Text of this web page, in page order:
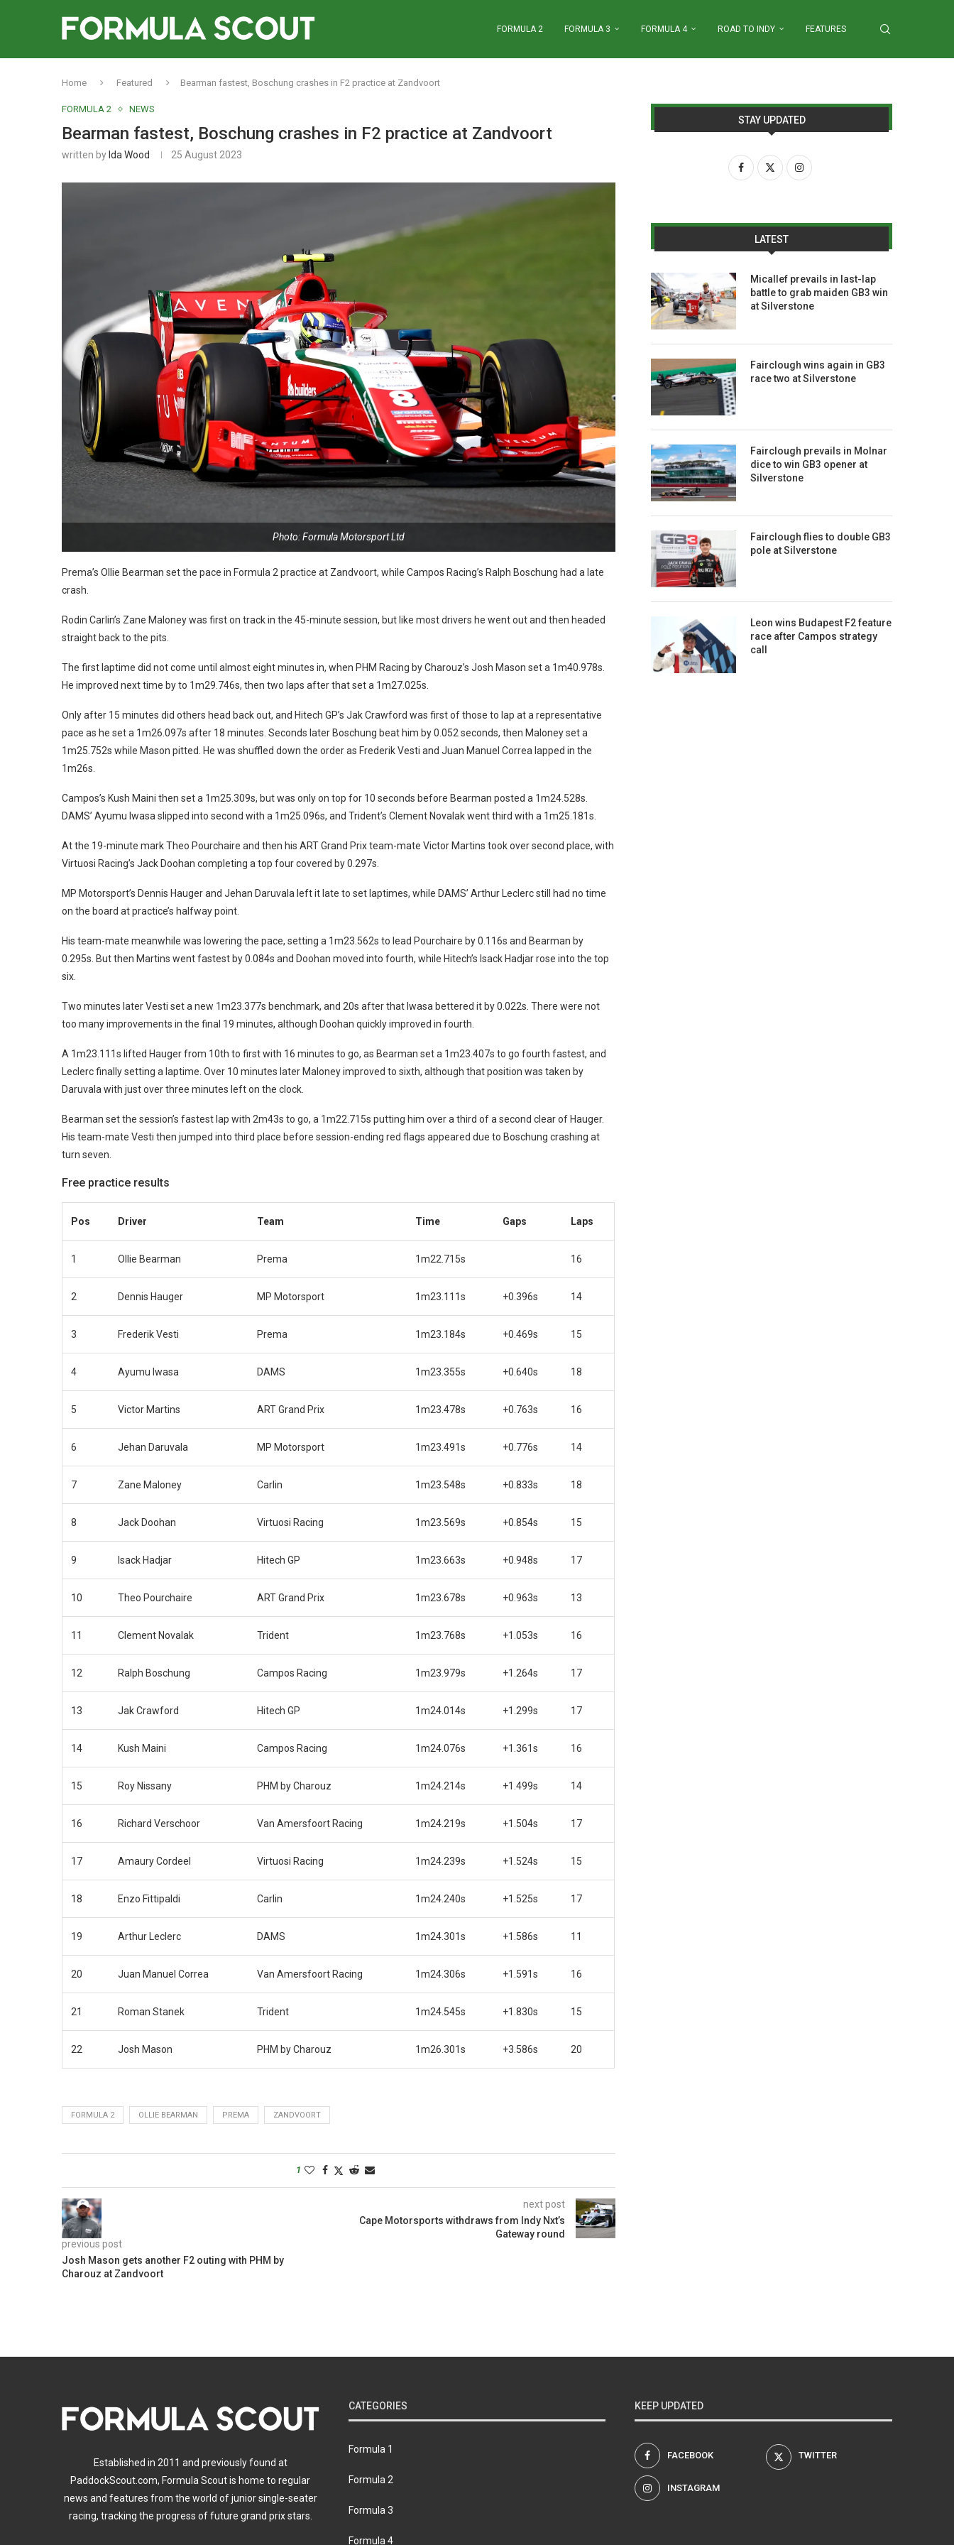
FORMULA 2 FORMULA 3 FORMULA 4 ROAD TO INDY FEATURES
Home Featured Bearman fastest, Boschung crashes in F2 practice at Zandvoort
FORMULA 2 NEWS
Bearman fastest, Boschung crashes in F2 practice at Zandvoort
written by Ida Wood 25 August 2023
Photo: Formula Motorsport Ltd
Prema’s Ollie Bearman set the pace in Formula 2 practice at Zandvoort, while Campos Racing’s Ralph Boschung had a late
crash.
Rodin Carlin’s Zane Maloney was first on track in the 45-minute session, but like most drivers he went out and then headed
straight back to the pits.
The first laptime did not come until almost eight minutes in, when PHM Racing by Charouz’s Josh Mason set a 1m40.978s.
He improved next time by to 1m29.746s, then two laps after that set a 1m27.025s.
Only after 15 minutes did others head back out, and Hitech GP’s Jak Crawford was first of those to lap at a representative
pace as he set a 1m26.097s after 18 minutes. Seconds later Boschung beat him by 0.052 seconds, then Maloney set a
1m25.752s while Mason pitted. He was shuffled down the order as Frederik Vesti and Juan Manuel Correa lapped in the
1m26s.
Campos’s Kush Maini then set a 1m25.309s, but was only on top for 10 seconds before Bearman posted a 1m24.528s.
DAMS’ Ayumu Iwasa slipped into second with a 1m25.096s, and Trident’s Clement Novalak went third with a 1m25.181s.
At the 19-minute mark Theo Pourchaire and then his ART Grand Prix team-mate Victor Martins took over second place, with
Virtuosi Racing’s Jack Doohan completing a top four covered by 0.297s.
MP Motorsport’s Dennis Hauger and Jehan Daruvala left it late to set laptimes, while DAMS’ Arthur Leclerc still had no time
on the board at practice’s halfway point.
His team-mate meanwhile was lowering the pace, setting a 1m23.562s to lead Pourchaire by 0.116s and Bearman by
0.295s. But then Martins went fastest by 0.084s and Doohan moved into fourth, while Hitech’s Isack Hadjar rose into the top
six.
Two minutes later Vesti set a new 1m23.377s benchmark, and 20s after that Iwasa bettered it by 0.022s. There were not
too many improvements in the final 19 minutes, although Doohan quickly improved in fourth.
A 1m23.111s lifted Hauger from 10th to first with 16 minutes to go, as Bearman set a 1m23.407s to go fourth fastest, and
Leclerc finally setting a laptime. Over 10 minutes later Maloney improved to sixth, although that position was taken by
Daruvala with just over three minutes left on the clock.
Bearman set the session’s fastest lap with 2m43s to go, a 1m22.715s putting him over a third of a second clear of Hauger.
His team-mate Vesti then jumped into third place before session-ending red flags appeared due to Boschung crashing at
turn seven.
Free practice results
Pos Driver Team Time Gaps Laps
1 Ollie Bearman Prema 1m22.715s 16
2 Dennis Hauger MP Motorsport 1m23.111s +0.396s 14
3 Frederik Vesti Prema 1m23.184s +0.469s 15
4 Ayumu Iwasa DAMS 1m23.355s +0.640s 18
5 Victor Martins ART Grand Prix 1m23.478s +0.763s 16
6 Jehan Daruvala MP Motorsport 1m23.491s +0.776s 14
7 Zane Maloney Carlin 1m23.548s +0.833s 18
8 Jack Doohan Virtuosi Racing 1m23.569s +0.854s 15
9 Isack Hadjar Hitech GP 1m23.663s +0.948s 17
10 Theo Pourchaire ART Grand Prix 1m23.678s +0.963s 13
11 Clement Novalak Trident 1m23.768s +1.053s 16
12 Ralph Boschung Campos Racing 1m23.979s +1.264s 17
13 Jak Crawford Hitech GP 1m24.014s +1.299s 17
14 Kush Maini Campos Racing 1m24.076s +1.361s 16
15 Roy Nissany PHM by Charouz 1m24.214s +1.499s 14
16 Richard Verschoor Van Amersfoort Racing 1m24.219s +1.504s 17
17 Amaury Cordeel Virtuosi Racing 1m24.239s +1.524s 15
18 Enzo Fittipaldi Carlin 1m24.240s +1.525s 17
19 Arthur Leclerc DAMS 1m24.301s +1.586s 11
20 Juan Manuel Correa Van Amersfoort Racing 1m24.306s +1.591s 16
21 Roman Stanek Trident 1m24.545s +1.830s 15
22 Josh Mason PHM by Charouz 1m26.301s +3.586s 20
FORMULA 2 OLLIE BEARMAN PREMA ZANDVOORT
1
previous post
Josh Mason gets another F2 outing with PHM by
Charouz at Zandvoort
next post
Cape Motorsports withdraws from Indy Nxt’s
Gateway round
STAY UPDATED
LATEST
Micallef prevails in last-lap
battle to grab maiden GB3 win
at Silverstone
Fairclough wins again in GB3
race two at Silverstone
Fairclough prevails in Molnar
dice to win GB3 opener at
Silverstone
Fairclough flies to double GB3
pole at Silverstone
Leon wins Budapest F2 feature
race after Campos strategy
call
Established in 2011 and previously found at
PaddockScout.com, Formula Scout is home to regular
news and features from the world of junior single-seater
racing, tracking the progress of future grand prix stars.
CATEGORIES
Formula 1
Formula 2
Formula 3
Formula 4
KEEP UPDATED
FACEBOOK TWITTER
INSTAGRAM